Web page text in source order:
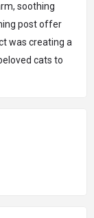
soothing
post offer
was creating a
cats to